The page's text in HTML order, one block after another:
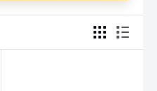
you need without